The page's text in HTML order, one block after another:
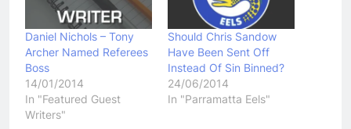
Daniel Nichols – Tony
Archer Named Referees
Boss
14/01/2014
In "Featured Guest
Writers"
Should Chris Sandow
Have Been Sent Off
Instead Of Sin Binned?
24/06/2014
In "Parramatta Eels"